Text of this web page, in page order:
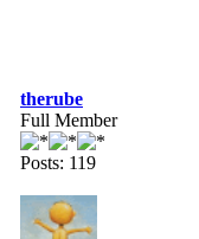
therube
Full Member
Posts: 119